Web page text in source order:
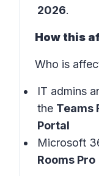
2026.
How this
Who is
IT admins
the Teams
Portal
Microsoft
Rooms Pro